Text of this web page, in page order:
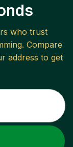
who trust
. Compare
address to get